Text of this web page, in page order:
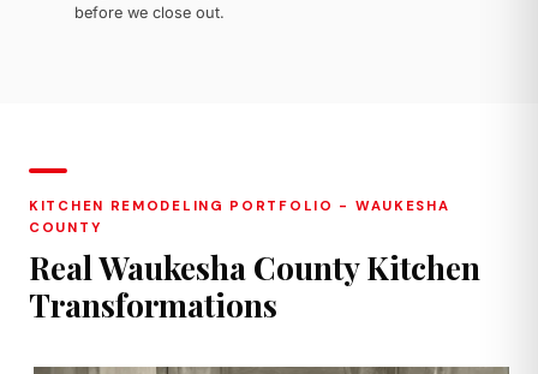
before we close out.
KITCHEN REMODELING PORTFOLIO - WAUKESHA
COUNTY
Real Waukesha County Kitchen
Transformations